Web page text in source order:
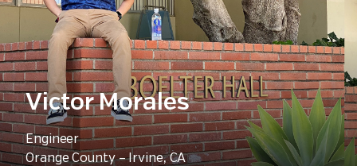
Victor Morales
Engineer
Orange County – Irvine, CA